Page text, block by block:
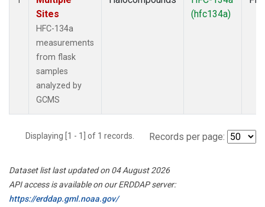
Sites
HFC-134a
measurements
from flask
samples
analyzed by
GCMS
(hfc134a)
Displaying [1 - 1] of 1 records. Records per page:
Dataset list last updated on 04 August 2026
API access is available on our ERDDAP server:
https://erddap.gml.noaa.gov/